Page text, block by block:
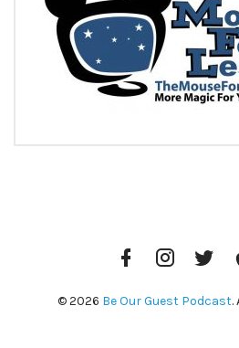
FacebookInstagram
© 2026 Be Our Guest Podcast.